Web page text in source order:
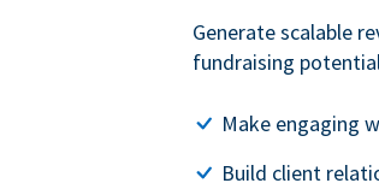
Generate scalable
fundraising
Make engaging
Build client